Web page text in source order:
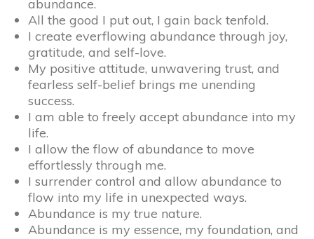
abundance.
All the good I put out, I gain back tenfold.
I create everflowing abundance through joy,
gratitude, and self-love.
My positive attitude, unwavering trust, and
fearless self-belief brings me unending
success.
I am able to freely accept abundance into my
life.
I allow the flow of abundance to move
effortlessly through me.
I surrender control and allow abundance to
flow into my life in unexpected ways.
Abundance is my true nature.
Abundance is my essence, my foundation, and